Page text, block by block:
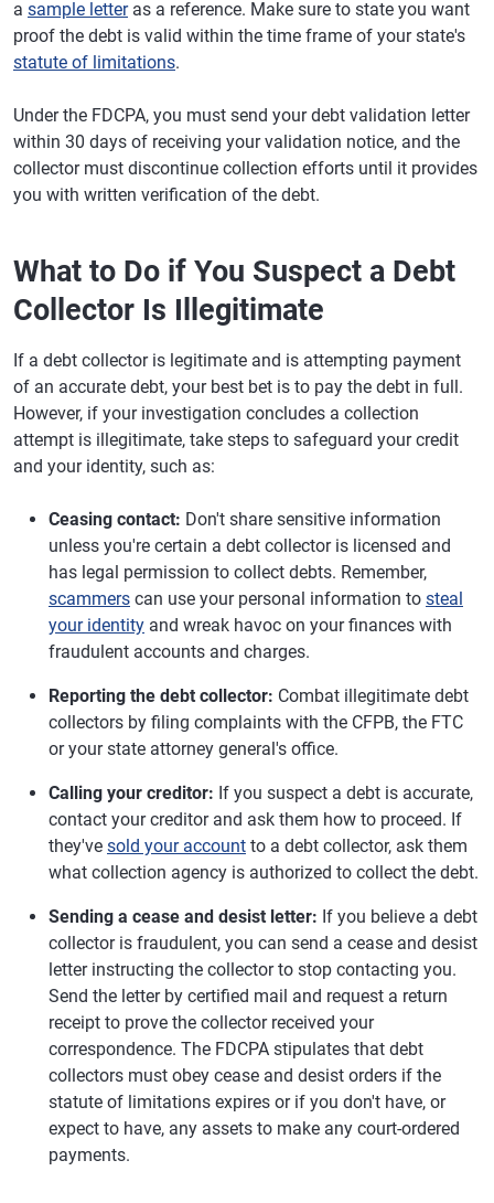
a sample letteras a reference. Make sure to state you want
proof the debt is valid within the time frame of your state's
statute of limitations.
Under the FDCPA, you must send your debt validation letter
within 30 days of receiving your validation notice, and the
collector must discontinue collection efforts until it provides
you with written verification of the debt.
What to Do if You Suspect a Debt
Collector Is Illegitimate
If a debt collector is legitimate and is attempting payment
of an accurate debt, your best bet is to pay the debt in full.
However, if your investigation concludes a collection
attempt is illegitimate, take steps to safeguard your credit
and your identity, such as:
Ceasing contact: Don't share sensitive information
unless you're certain a debt collector is licensed and
has legal permission to collect debts. Remember,
scammers can use your personal information to steal
your identity and wreak havoc on your finances with
fraudulent accounts and charges.
Reporting the debt collector: Combat illegitimate debt
collectors by filing complaints with the CFPB, the FTC
or your state attorney general's office.
Calling your creditor: If you suspect a debt is accurate,
contact your creditor and ask them how to proceed. If
they've sold your account to a debt collector, ask them
what collection agency is authorized to collect the debt.
Sending a cease and desist letter: If you believe a debt
collector is fraudulent, you can send a cease and desist
letter instructing the collector to stop contacting you.
Send the letter by certified mail and request a return
receipt to prove the collector received your
correspondence. The FDCPA stipulates that debt
collectors must obey cease and desist orders if the
statute of limitations expires or if you don't have, or
expect to have, any assets to make any court-ordered
payments.